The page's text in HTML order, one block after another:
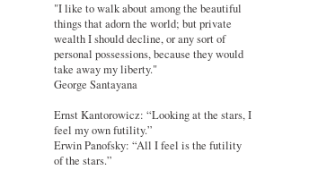
"I like to walk about among the beautiful
things that adorn the world; but private
wealth I should decline, or any sort of
personal possessions, because they would
take away my liberty."
George Santayana
Ernst Kantorowicz: “Looking at the stars, I
feel my own futility.”
Erwin Panofsky: “All I feel is the futility
of the stars.”